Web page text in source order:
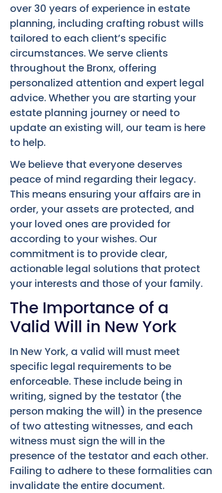
over 30 years of experience in estate
planning, including crafting robust wills
tailored to each client’s specific
circumstances. We serve clients
throughout the Bronx, offering
personalized attention and expert legal
advice. Whether you are starting your
estate planning journey or need to
update an existing will, our team is here
to help.
We believe that everyone deserves
peace of mind regarding their legacy.
This means ensuring your affairs are in
order, your assets are protected, and
your loved ones are provided for
according to your wishes. Our
commitment is to provide clear,
actionable legal solutions that protect
your interests and those of your family.
The Importance of a
Valid Will in New York
In New York, a valid will must meet
specific legal requirements to be
enforceable. These include being in
writing, signed by the testator (the
person making the will) in the presence
of two attesting witnesses, and each
witness must sign the will in the
presence of the testator and each other.
Failing to adhere to these formalities can
invalidate the entire document.